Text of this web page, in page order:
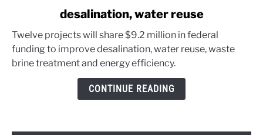
Department
of
Energy
targets
desalination, water reuse
Twelve projects will share $9.2 million in federal
funding to improve desalination, water reuse, waste
brine treatment and energy efficiency.
CONTINUE READING